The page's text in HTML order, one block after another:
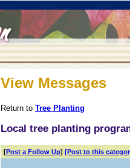
View Messages
Return to Tree Planting
Local tree planting
[Post a Follow Up] [Post to this